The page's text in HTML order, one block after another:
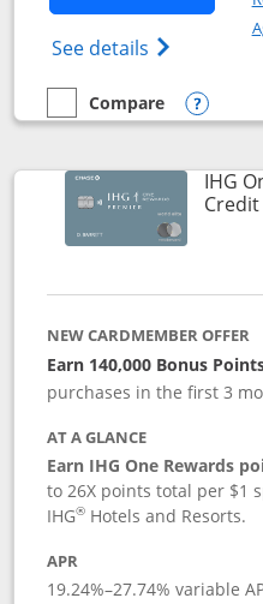
See details Opens
empty checkbox
Compare
Compare the Marriott
Opens
IHG
NEW CARDMEMBER OFFER
Earn 140,000 Bonus
purchases in the first 3
AT A GLANCE
Earn IHG One Rewards
to 26X points total per $1
IHG® Hotels and Resorts.
APR
19.24%–27.74% variable